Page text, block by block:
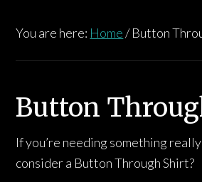
You are here: Home /Button
Button
If you’re needing something
consider a Button Through Shirt?